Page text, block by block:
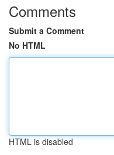
Comments
Submit a Comment
No HTML
HTML is disabled